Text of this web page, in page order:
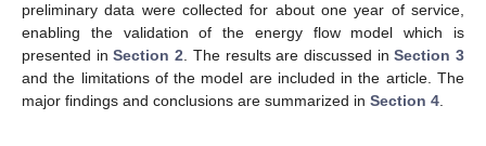
preliminary data were collected for about one year of service,
enabling the validation of the energy flow model which is
presented inSection 2 . The results are discussed inSection 3
and the limitations of the model are included in the article. The
major findings and conclusions are summarized in Section 4